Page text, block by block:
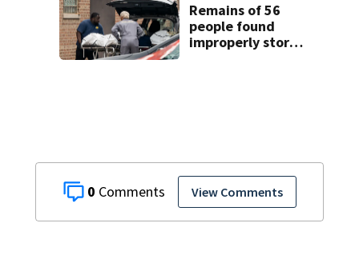
0 View Comments
Remains of 56
people found
improperly stored